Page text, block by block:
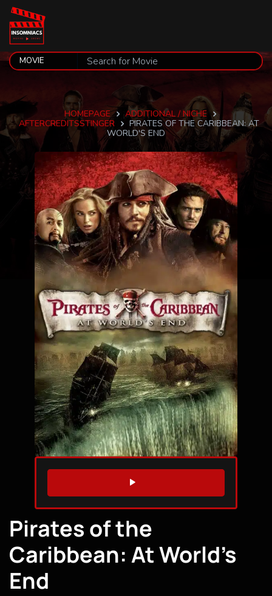
HOMEPAGE
ADDITIONAL / NICHE
AFTERCREDITSSTINGER
PIRATES OF THE CARIBBEAN: AT
WORLD'S END
WATCH TRAILER
Pirates of the
Caribbean: At World’s
End